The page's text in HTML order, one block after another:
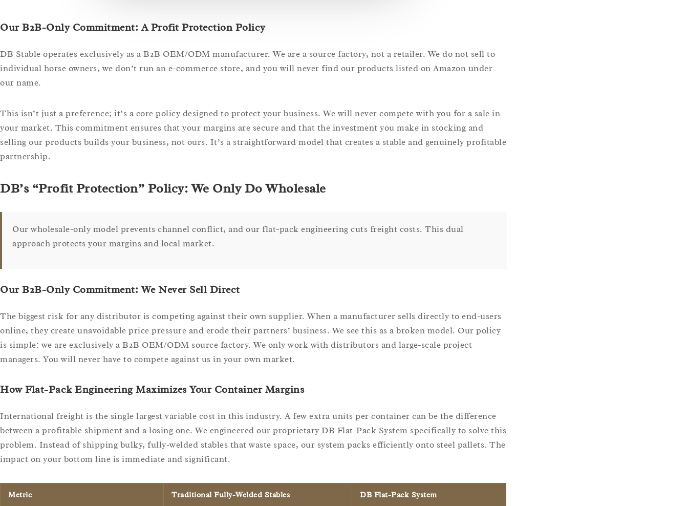
Our B2B-Only Commitment: A Profit Protection Policy
DB Stable operates exclusively as a B2B OEM/ODM manufacturer. We are a source factory, not a retailer. We do not sell to
individual horse owners, we don’t run an e-commerce store, and you will never find our products listed on Amazon under
our name.
This isn’t just a preference; it’s a core policy designed to protect your business. We will never compete with you for a sale in
your market. This commitment ensures that your margins are secure and that the investment you make in stocking and
selling our products builds your business, not ours. It’s a straightforward model that creates a stable and genuinely profitable
partnership.
DB’s “Profit Protection” Policy: We Only Do Wholesale
Our wholesale-only model prevents channel conflict, and our flat-pack engineering cuts freight costs. This dual
approach protects your margins and local market.
Our B2B-Only Commitment: We Never Sell Direct
The biggest risk for any distributor is competing against their own supplier. When a manufacturer sells directly to end-users
online, they create unavoidable price pressure and erode their partners’ business. We see this as a broken model. Our policy
is simple: we are exclusively a B2B OEM/ODM source factory. We only work with distributors and large-scale project
managers. You will never have to compete against us in your own market.
How Flat-Pack Engineering Maximizes Your Container Margins
International freight is the single largest variable cost in this industry. A few extra units per container can be the difference
between a profitable shipment and a losing one. We engineered our proprietary DB Flat-Pack System specifically to solve this
problem. Instead of shipping bulky, fully-welded stables that waste space, our system packs efficiently onto steel pallets. The
impact on your bottom line is immediate and significant.
Metric Traditional Fully-Welded Stables DB Flat-Pack System